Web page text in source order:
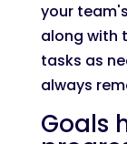
your
along with
tasks as
always
Goals